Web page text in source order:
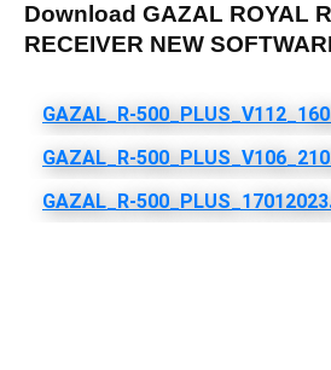
Download GAZAL ROYAL
RECEIVER NEW